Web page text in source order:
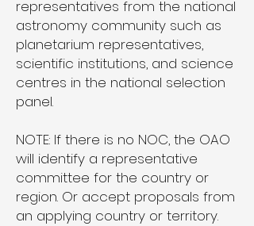
representatives from the national
astronomy community such as
planetarium representatives,
scientific institutions, and science
centres in the national selection
panel.
NOTE: If there is no NOC, the OAO
will identify a representative
committee for the country or
region. Or accept proposals from
an applying country or territory.